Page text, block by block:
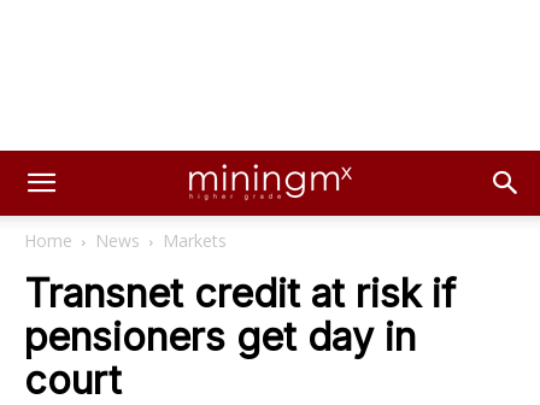
Home News Markets
Transnet credit at risk if
pensioners get day in
court